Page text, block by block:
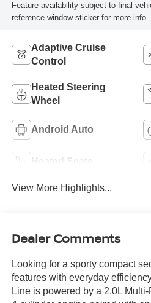
Feature availability subject to final
reference window sticker for more info.
Adaptive Cruise
Control
Heated Steering
Wheel
Android Auto
Heated Seats
View More Highlights...
Dealer Comments
Looking for a sporty compact
features with everyday
Line is powered by a 2.0L